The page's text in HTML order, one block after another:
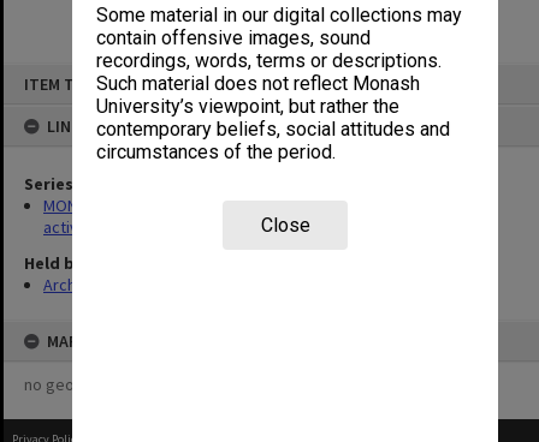
Some material in our digital collections may
contain offensive images, sound
recordings, words, terms or descriptions.
Such material does not reflect Monash
University’s viewpoint, but rather the
contemporary beliefs, social attitudes and
circumstances of the period.
Close
ITEM TYPE: ITEM
LINKED TO
Series
MON1022: Records related to educational and public relations
activities
Held by
Archives
MAP
no geotags or polygons yet